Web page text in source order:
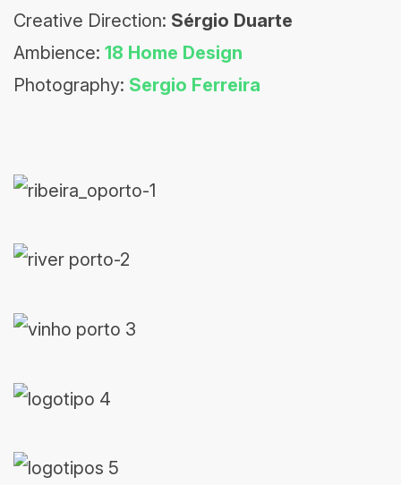
Creative Direction: Sérgio Duarte
Ambience: 18 Home Design
Photography: Sergio Ferreira